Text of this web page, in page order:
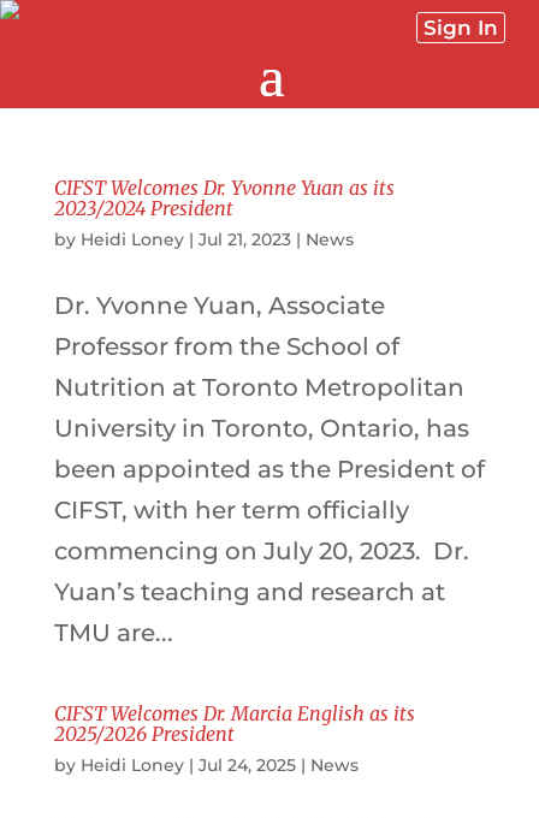
Sign In
CIFST Welcomes Dr. Yvonne Yuan as its
2023/2024 President
by Heidi Loney| Jul 21, 2023| News
Dr. Yvonne Yuan, Associate
Professor from the School of
Nutrition at Toronto Metropolitan
University in Toronto, Ontario, has
been appointed as the President of
CIFST, with her term officially
commencing on July 20, 2023. Dr.
Yuan’s teaching and research at
TMU are...
CIFST Welcomes Dr. Marcia English as its
2025/2026 President
by Heidi Loney| Jul 24, 2025| News